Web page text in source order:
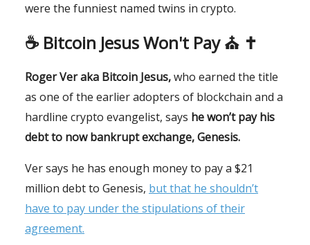
were the funniest named twins in crypto.
☕️ Bitcoin Jesus Won't Pay ⛪️ ✝️
Roger Ver aka Bitcoin Jesus,who earned the title
as one of the earlier adopters of blockchain and a
hardline crypto evangelist, says he won’t pay his
debt to now bankrupt exchange, Genesis.
Ver says he has enough money to pay a $21
million debt to Genesis, but that he shouldn’t
have to pay under the stipulations of their
agreement.